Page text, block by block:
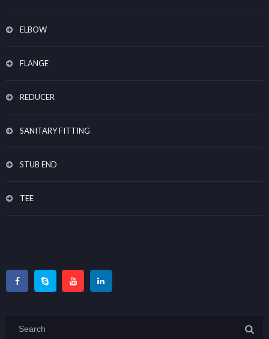
ELBOW
FLANGE
REDUCER
SANITARY FITTING
STUB END
TEE